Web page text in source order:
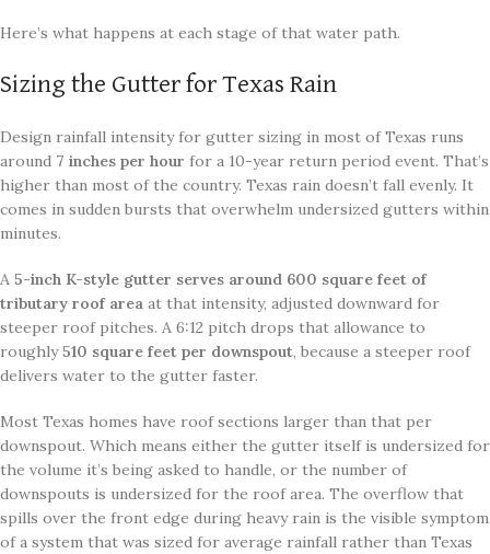
Here’s what happens at each stage of that water path.
Sizing the Gutter for Texas Rain
Design rainfall intensity for gutter sizing in most of Texas runs
around 7 inches per hour for a 10-year return period event. That’s
higher than most of the country. Texas rain doesn’t fall evenly. It
comes in sudden bursts that overwhelm undersized gutters within
minutes.
A 5-inch K-style gutter serves around 600 square feet of
tributary roof area at that intensity, adjusted downward for
steeper roof pitches. A 6:12 pitch drops that allowance to
roughly510 square feet per downspout, because a steeper roof
delivers water to the gutter faster.
Most Texas homes have roof sections larger than that per
downspout. Which means either the gutter itself is undersized for
the volume it’s being asked to handle, or the number of
downspouts is undersized for the roof area. The overflow that
spills over the front edge during heavy rain is the visible symptom
of a system that was sized for average rainfall rather than Texas